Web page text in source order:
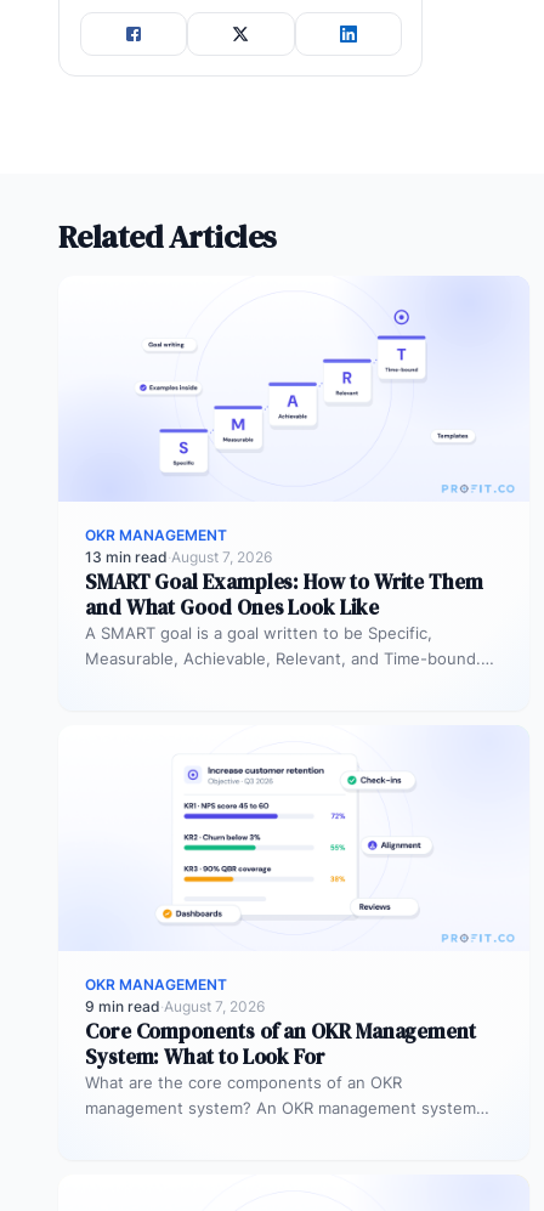
examples of contingency plans in
business for positive events. You can
use a contingency plan to manage a
Related Articles
OKR MANAGEMENT
13 min read·August 7, 2026
SMART Goal Examples: How to Write Them
and What Good Ones Look Like
A SMART goal is a goal written to be Specific,
Measurable, Achievable, Relevant, and Time-bound.
OKR MANAGEMENT
9 min read·August 7, 2026
Core Components of an OKR Management
System: What to Look For
What are the core components of an OKR
management system? An OKR management system